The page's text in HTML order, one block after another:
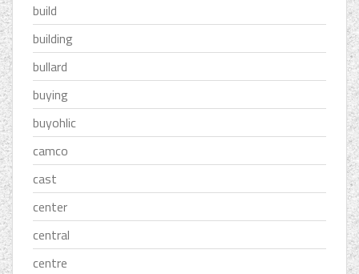
build
building
bullard
buying
buyohlic
camco
cast
center
central
centre